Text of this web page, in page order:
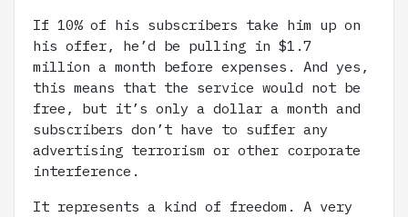
If 10% of his subscribers take him up on
his offer, he’d be pulling in $1.7
million a month before expenses. And yes,
this means that the service would not be
free, but it’s only a dollar a month and
subscribers don’t have to suffer any
advertising terrorism or other corporate
interference.
It represents a kind of freedom. A very